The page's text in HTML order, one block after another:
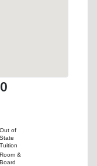
Out of
State
Tuition
Room &
Board